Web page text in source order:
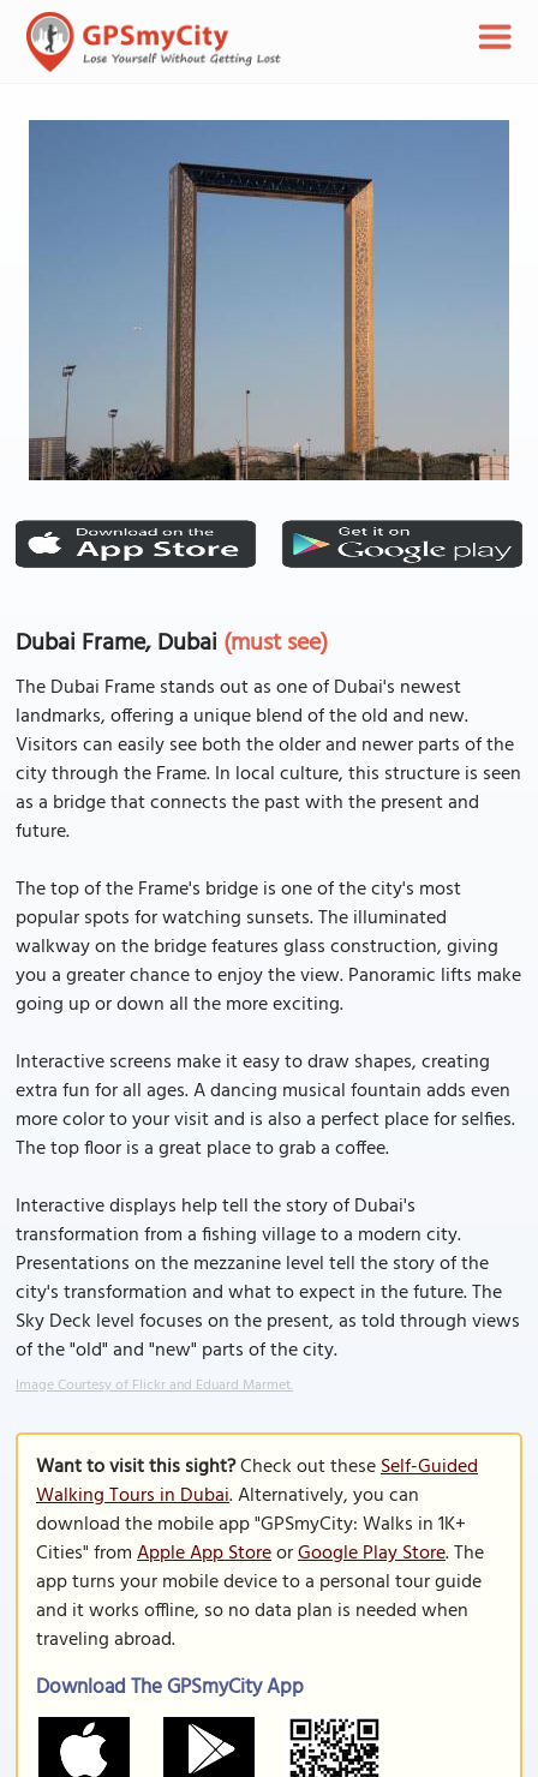
Dubai Frame, Dubai(must see)
The Dubai Frame stands out as one of Dubai's newest
landmarks, offering a unique blend of the old and new.
Visitors can easily see both the older and newer parts of the
city through the Frame. In local culture, this structure is seen
as a bridge that connects the past with the present and
future.
The top of the Frame's bridge is one of the city's most
popular spots for watching sunsets. The illuminated
walkway on the bridge features glass construction, giving
you a greater chance to enjoy the view. Panoramic lifts make
going up or down all the more exciting.
Interactive screens make it easy to draw shapes, creating
extra fun for all ages. A dancing musical fountain adds even
more color to your visit and is also a perfect place for selfies.
The top floor is a great place to grab a coffee.
Interactive displays help tell the story of Dubai's
transformation from a fishing village to a modern city.
Presentations on the mezzanine level tell the story of the
city's transformation and what to expect in the future. The
Sky Deck level focuses on the present, as told through views
of the "old" and "new" parts of the city.
Image Courtesy of Flickr and Eduard Marmet.
Want to visit this sight?Check out theseSelf-Guided
Walking Tours in Dubai. Alternatively, you can
download the mobile app "GPSmyCity: Walks in 1K+
Cities" fromApple App StoreorGoogle Play Store. The
app turns your mobile device to a personal tour guide
and it works offline, so no data plan is needed when
traveling abroad.
Download The GPSmyCity App